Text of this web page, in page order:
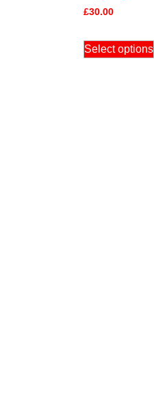
£30.00
Select options